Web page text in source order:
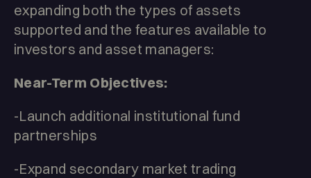
expanding both the types of assets
supported and the features available to
investors and asset managers:
Near-Term Objectives:
-Launch additional institutional fund
partnerships
-Expand secondary market trading